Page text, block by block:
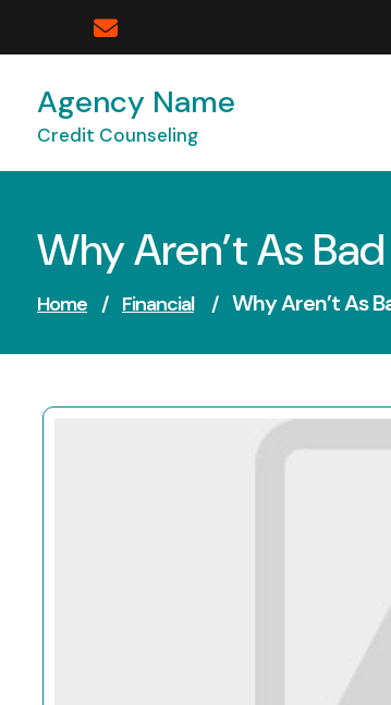
Agency Name
Credit Counseling
Why Aren’t As
Home / Financial / Why Aren’t As